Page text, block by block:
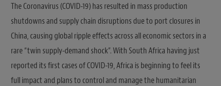
The Coronavirus (COVID-19) has resulted in mass production
shutdowns and supply chain disruptions due to port closures in
China, causing global ripple effects across all economic sectors in a
rare “twin supply-demand shock”. With South Africa having just
reported its first cases of COVID-19, Africa is beginning to feel its
full impact and plans to control and manage the humanitarian